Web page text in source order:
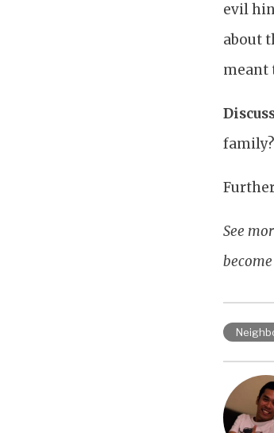
evil
about
meant
Further
See